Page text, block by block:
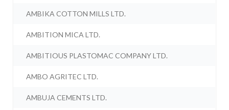
AMBIKA COTTON MILLS LTD.
AMBITION MICA LTD.
AMBITIOUS PLASTOMAC COMPANY LTD.
AMBO AGRITEC LTD.
AMBUJA CEMENTS LTD.